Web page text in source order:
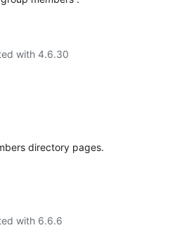
with 4.6.30
directory pages.
with 6.6.6